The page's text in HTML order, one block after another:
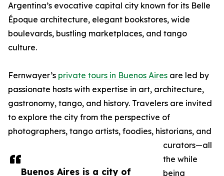
Buenos Aires is a city of
Argentina’s evocative capital city known for its Belle
Époque architecture, elegant bookstores, wide
boulevards, bustling marketplaces, and tango
culture.
Fernwayer’s private tours in Buenos Aires are led by
passionate hosts with expertise in art, architecture,
gastronomy, tango, and history. Travelers are invited
to explore the city from the perspective of
photographers, tango artists, foodies, historians, and
curators—all
the while
being